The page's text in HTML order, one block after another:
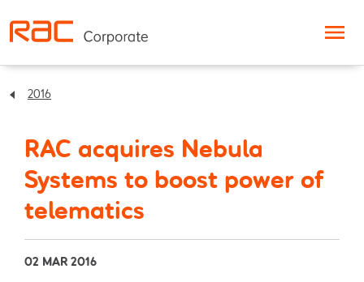
Skip to content
2016
RAC acquires Nebula
Systems to boost power of
telematics
02 MAR 2016